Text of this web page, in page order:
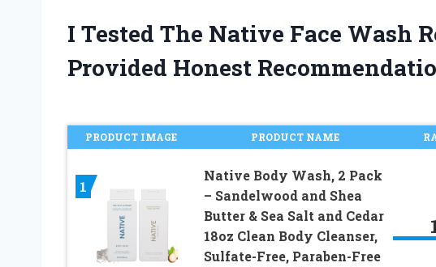
I Tested The Native Face Wash
Provided Honest
PRODUCT IMAGE PRODUCT NAME
1
Native Body Wash, 2 Pack
– Sandelwood and Shea
Butter & Sea Salt and Cedar
18oz Clean Body Cleanser,
Sulfate-Free, Paraben-Free